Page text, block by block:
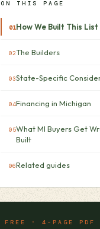
ON THIS PAGE
How We Built This List
The Builders
State-Specific
Financing in Michigan
What MI Buyers Get
Built
Related guides
FREE · 4-PAGE PDF